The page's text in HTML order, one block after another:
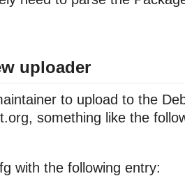
uploader
to upload to the
something like the
with the following entry: